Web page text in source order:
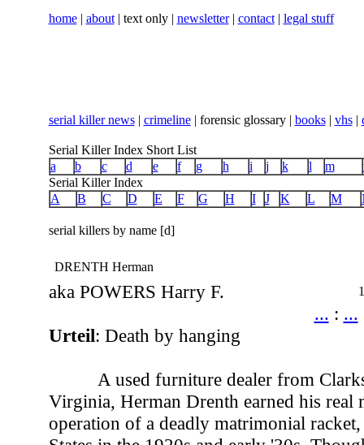
home| about| text only | newsletter| contact| legal stuff
serial killer news| crimeline| forensic glossary | books| vhs|
Serial Killer Index Short List
a
b c d e f g h i j k l m
Serial Killer Index
A
B C D E F G H I J K L M
serial killers by name [d]
DRENTH Herman
aka POWERS Harry F.
... : ...
Urteil: Death by hanging
A used furniture dealer from
Virginia, Herman Drenth earned his real
operation of a deadly matrimonial